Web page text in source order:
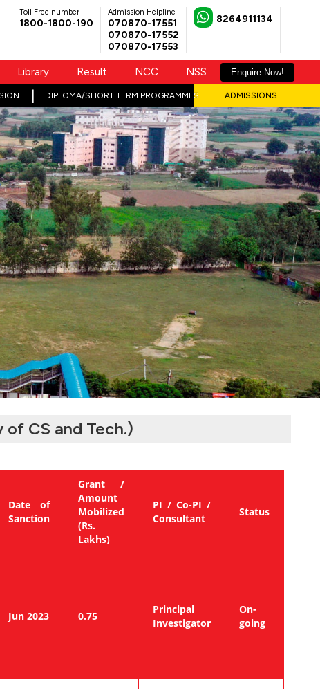
Toll Free number
1800-1800-190
Admission Helpline
070870-17551
070870-17552
070870-17553
8264911134
Library Result NCC NSS Enquire Now!
DIPLOMA/SHORT TERM PROGRAMMES ADMISSIONS
of CS and Tech.)
Date of
Sanction
Grant /
Amount
Mobilized
(Rs.
Lakhs)
PI / Co-PI /
Consultant
Status
Jun 2023 0.75
Principal
Investigator
On-
going